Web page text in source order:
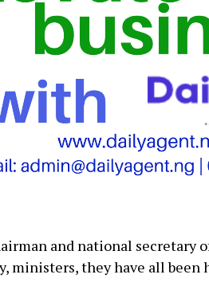
and national secretary
ministers, they have all been